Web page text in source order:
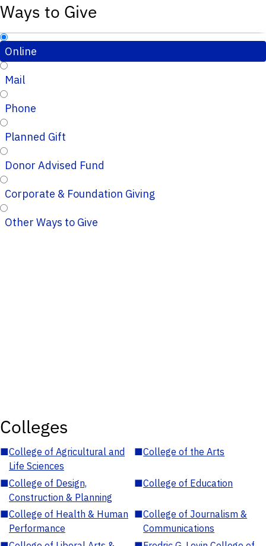
Ways to Give
Online
Mail
Phone
Planned Gift
Donor Advised Fund
Corporate & Foundation Giving
Other Ways to Give
Colleges
■College of Agricultural and
Life Sciences
■College of the Arts
■College of Design,
Construction & Planning
■College of Education
■College of Health & Human
Performance
■College of Journalism &
Communications